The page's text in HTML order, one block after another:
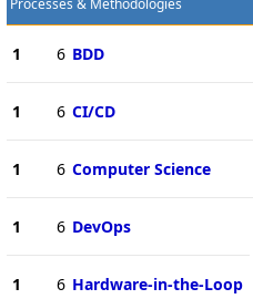
Processes & Methodologies
1 6 BDD
1 6 CI/CD
1 6 Computer Science
1 6 DevOps
1 6 Hardware-in-the-Loop